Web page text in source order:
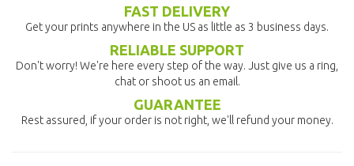
FAST DELIVERY
Get your prints anywhere in the US as little as 3 business days.
RELIABLE SUPPORT
Don't worry! We're here every step of the way. Just give us a ring,
chat or shoot us an email.
GUARANTEE
Rest assured, if your order is not right, we'll refund your money.